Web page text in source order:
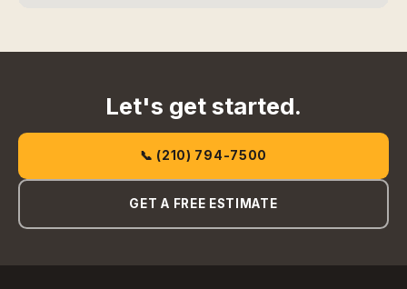
Let's get started.
📞 (210) 794-7500
GET A FREE ESTIMATE